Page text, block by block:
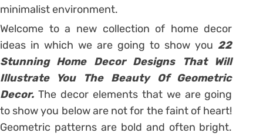
minimalist environment.
Welcome to a new collection of home decor
ideas in which we are going to show you 22
Stunning Home Decor Designs That Will
Illustrate You The Beauty Of Geometric
Decor. The decor elements that we are going
to show you below are not for the faint of heart!
Geometric patterns are bold and often bright.